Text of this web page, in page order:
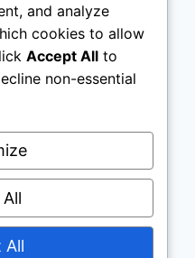
nothing, and often
to support my
reviews on this site.
may earn from
Theme by
and analyze
cookies to allow
Accept All to
non-essential
All